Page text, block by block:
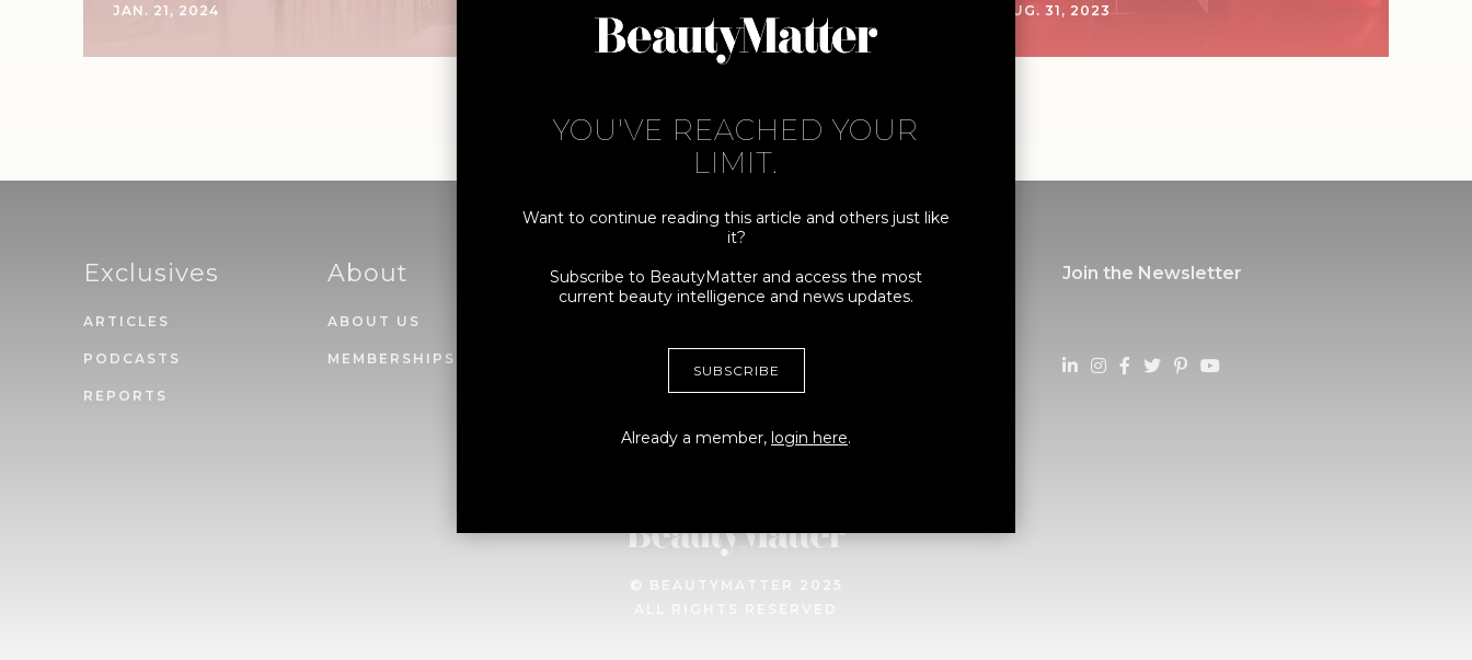
YOU'VE REACHED YOUR
LIMIT.
Want to continue reading this article and others just like
it?
Subscribe to BeautyMatter and access the most
current beauty intelligence and news updates.
SUBSCRIBE
Already a member, login here.
JAN. 21, 2024 AUG. 31, 2023
Exclusives
ARTICLES
PODCASTS
REPORTS
About
ABOUT US
MEMBERSHIPS
Connect
CONTRIBUTORS, TIPS +
MEDIA + PRESS INQUIRES
More Join the Newsletter
© BEAUTYMATTER 2025